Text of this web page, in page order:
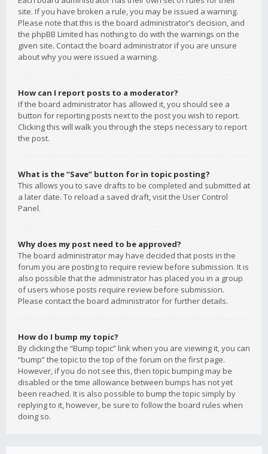
site. If you have broken a rule, you may be issued a warning.
Please note that this is the board administrator’s decision, and
the phpBB Limited has nothing to do with the warnings on the
given site. Contact the board administrator if you are unsure
about why you were issued a warning.
How can I report posts to a moderator?
If the board administrator has allowed it, you should see a
button for reporting posts next to the post you wish to report.
Clicking this will walk you through the steps necessary to report
the post.
What is the “Save” button for in topic posting?
This allows you to save drafts to be completed and submitted at
a later date. To reload a saved draft, visit the User Control
Panel.
Why does my post need to be approved?
The board administrator may have decided that posts in the
forum you are posting to require review before submission. It is
also possible that the administrator has placed you in a group
of users whose posts require review before submission.
Please contact the board administrator for further details.
How do I bump my topic?
By clicking the “Bump topic” link when you are viewing it, you can
“bump” the topic to the top of the forum on the first page.
However, if you do not see this, then topic bumping may be
disabled or the time allowance between bumps has not yet
been reached. It is also possible to bump the topic simply by
replying to it, however, be sure to follow the board rules when
doing so.